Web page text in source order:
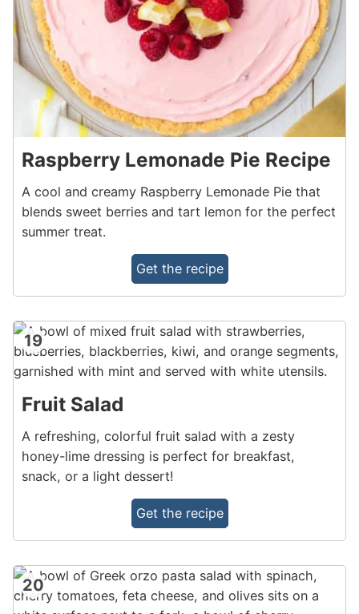
Raspberry Lemonade Pie Recipe
A cool and creamy Raspberry Lemonade Pie that
blends sweet berries and tart lemon for the perfect
summer treat.
Get the recipe
19
Fruit Salad
A refreshing, colorful fruit salad with a zesty
honey-lime dressing is perfect for breakfast,
snack, or a light dessert!
Get the recipe
20